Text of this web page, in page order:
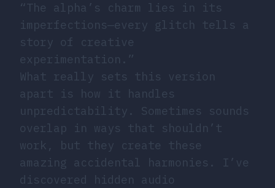
“The alpha’s charm lies in its
imperfections—every glitch tells a
story of creative
experimentation.”
What really sets this version
apart is how it handles
unpredictability. Sometimes sounds
overlap in ways that shouldn’t
work, but they create these
amazing accidental harmonies. I’ve
discovered hidden audio